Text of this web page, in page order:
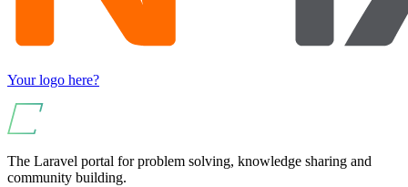
Your logo here?
The Laravel portal for problem solving, knowledge sharing and
community building.